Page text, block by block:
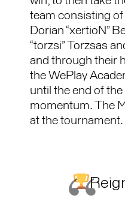
team consisting of
Dorian “xertioN”
“torzsi” Torzsas
and through their
the WePlay
until the end of
momentum. The
at the tournament.